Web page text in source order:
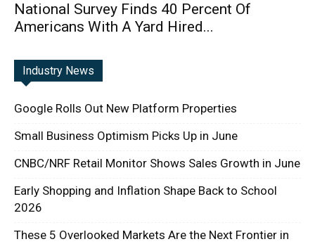
National Survey Finds 40 Percent Of
Americans With A Yard Hired...
Industry News
Google Rolls Out New Platform Properties
Small Business Optimism Picks Up in June
CNBC/NRF Retail Monitor Shows Sales Growth in June
Early Shopping and Inflation Shape Back to School
2026
These 5 Overlooked Markets Are the Next Frontier in